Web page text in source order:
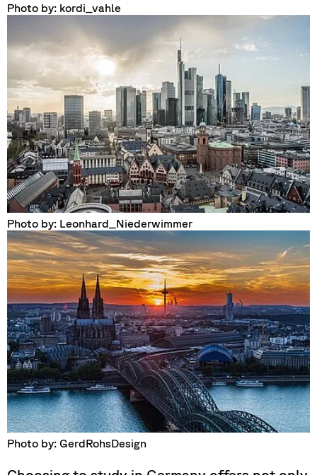
Photo by: kordi_vahle
Photo by: Leonhard_Niederwimmer
Photo by: GerdRohsDesign